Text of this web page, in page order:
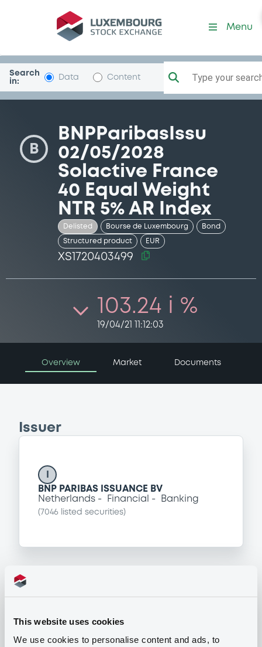
This website uses cookies
We use cookies to personalise content and ads, to
Security (XS1720403499)
Menu
Search
in:
Data Content Type your
B
BNPParibasIssu
02/05/2028
Solactive France
40 Equal Weight
NTR 5% AR Index
Delisted Bourse de Luxembourg Bond
Structured product EUR
XS1720403499
103.24 i %
19/04/21 11:12:03
Overview Market Documents
Issuer
BNP PARIBAS ISSUANCE BV
Netherlands
Financial Banking
( 7046 listed securities)
Programme
Base Prospectus for the issue of